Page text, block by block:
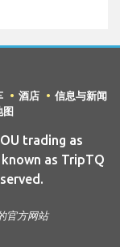
酒店
信息与新闻
图
trading as
as TripTQ
官方网站